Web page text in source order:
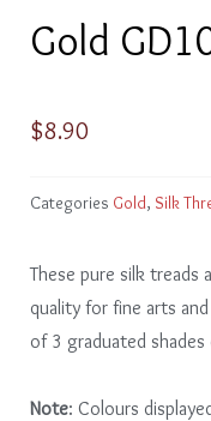
Gold
$8.90
Categories Gold, Silk
These pure silk treads
quality for fine arts
of 3 graduated
Note: Colours